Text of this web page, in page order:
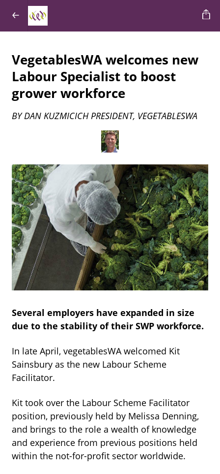
VegetablesWA welcomes new
Labour Specialist to boost
grower workforce
BY DAN KUZMICICH PRESIDENT, VEGETABLESWA
Several employers have expanded in size
due to the stability of their SWP workforce.
In late April, vegetablesWA welcomed Kit
Sainsbury as the new Labour Scheme
Facilitator.
Kit took over the Labour Scheme Facilitator
position, previously held by Melissa Denning,
and brings to the role a wealth of knowledge
and experience from previous positions held
within the not-for-profit sector worldwide.